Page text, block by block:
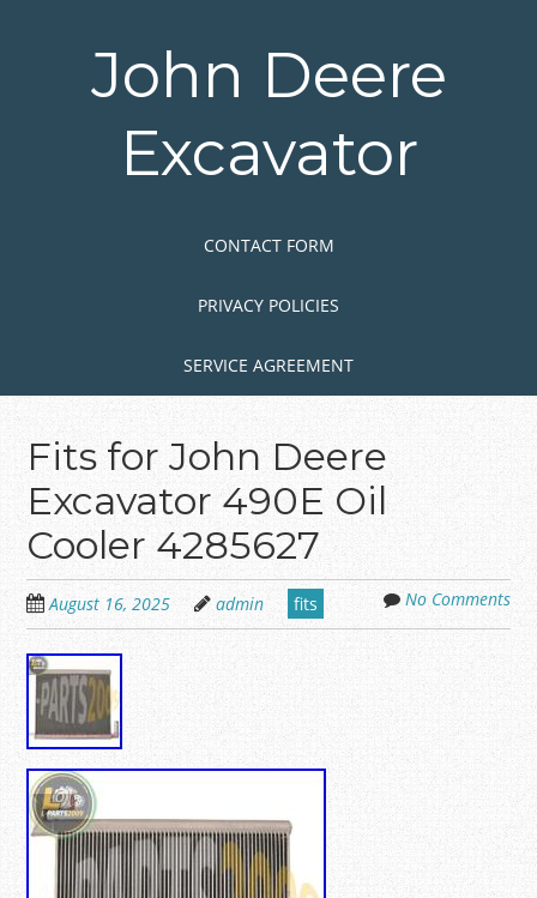
John Deere
Excavator
CONTACT FORM
PRIVACY POLICIES
SERVICE AGREEMENT
Fits for John Deere
Excavator 490E Oil
Cooler 4285627
August 16, 2025 admin fits No Comments